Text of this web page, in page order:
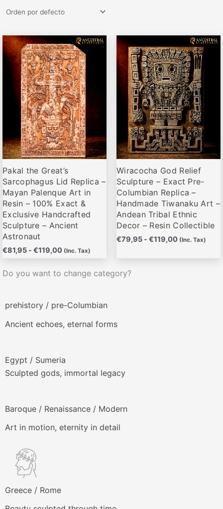
Pakal the Great’s
Sarcophagus Lid Replica –
Mayan Palenque Art in
Resin – 100% Exact &
Exclusive Handcrafted
Sculpture – Ancient
Astronaut
€81,95 - €119,00
Rango
de
precios:
desde
€81,95
hasta
€119,00
(Inc. Tax)
Este
producto
tiene
múltiples
variantes.
opciones
pueden
elegir
en
la
página
de
producto
Wiracocha God Relief
Sculpture – Exact Pre-
Columbian Replica –
Handmade Tiwanaku Art –
Andean Tribal Ethnic
Decor – Resin Collectible
€79,95 - €119,00
Rango
de
precios:
desde
€79,95
hasta
€119,00
(Inc. Tax)
Este
producto
tiene
múltiples
variantes.
Las
opciones
pueden
elegir
en
la
página
de
producto
Do you want to change category?
prehistory / pre-Columbian
Ancient echoes, eternal forms
Egypt / Sumeria
Sculpted gods, immortal legacy
Baroque / Renaissance / Modern
Art in motion, eternity in detail
Greece / Rome